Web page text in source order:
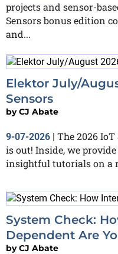
projects and sensor-
Sensors bonus edition
and...
Elektor July/
Sensors
byCJ Abate
9-07-2026 | The 2026
is out! Inside, we
insightful tutorials on a
System Check:
Dependent Are
byCJ Abate